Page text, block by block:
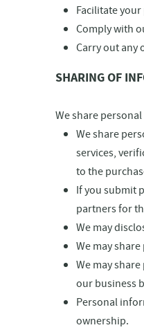
Facilitate
Comply with
Carry out any
SHARING OF
We share
We share
services,
to the
If you submit
partners for
We may
We may
We may
our business
Personal
ownership.